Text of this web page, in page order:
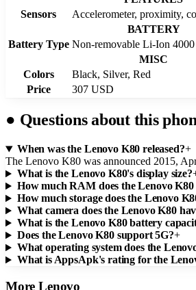
Sensors
Accelerometer, proximity,
BATTERY
Battery Type Non-removable Li-Ion
MISC
Colors
Black, Silver, Red
Price
307 USD
● Questions about this
When was the Lenovo K80 released?+
The Lenovo K80 was announced 2015,
What is the Lenovo K80's display size?
How much RAM does the Lenovo K80
How much storage does the Lenovo
What camera does the Lenovo K80
What is the Lenovo K80 battery
Does the Lenovo K80 support 5G?+
What operating system does the
What is AppsApk's rating for the
MoreLenovo